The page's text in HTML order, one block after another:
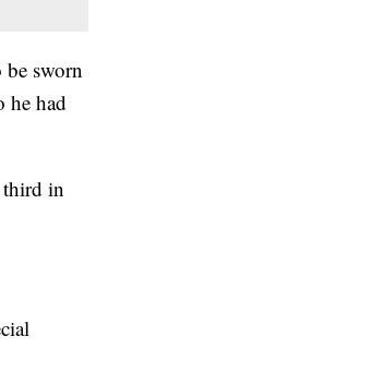
sworn
he had
in